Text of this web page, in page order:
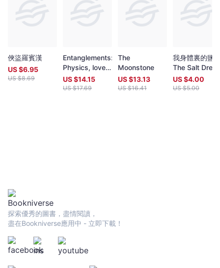
from anywhere in the world and are open to all over eighteen
years old, whatever their nationality, residence or citizenship.
Writers and poets from Hong Kong and many countries in the
world participate. Winners have been both local and
Proverse Prize, Journal of Postcolonial Writing, Vol 59, 2023
Issue 1.
https://www.tandfonline.com/eprint/
target=10.1080/17449855.2022.2101653Proverse titles
page:https://cup.cuhk.edu.hk/ProversehkProverse Autumn
Reception 2022 video (3rd edit):
https://youtu.be/9L0L0AY6NGQProverse Youtube channel:
youtube.com/@ProversePublishing
俠盜羅賓漢
US $6.95
US $8.69
Entanglements:
Physics, love,
and
wilderness
US $14.15
US $17.69
The
Moonstone
US $13.13
US $16.41
我身體裏的鹽
The Salt Dress
Inside Me
US $4.00
US $5.00
探索優秀的圖書，盡情閱讀，
盡在Bookniverse應用中 - 立即下載！